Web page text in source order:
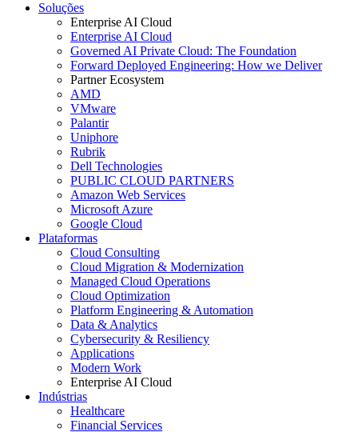
Soluções
Enterprise AI Cloud
Enterprise AI Cloud
Governed AI Private Cloud: The Foundation
Forward Deployed Engineering: How we Deliver
Partner Ecosystem
AMD
VMware
Palantir
Uniphore
Rubrik
Dell Technologies
PUBLIC CLOUD PARTNERS
Amazon Web Services
Microsoft Azure
Google Cloud
Plataformas
Cloud Consulting
Cloud Migration & Modernization
Managed Cloud Operations
Cloud Optimization
Platform Engineering & Automation
Data & Analytics
Cybersecurity & Resiliency
Applications
Modern Work
Enterprise AI Cloud
Indústrias
Healthcare
Financial Services